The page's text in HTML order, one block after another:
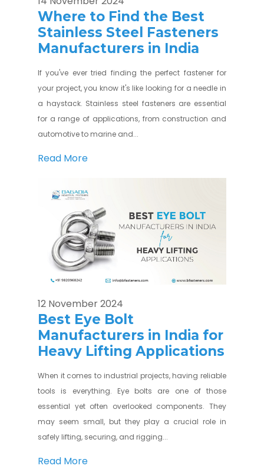
Where to Find the Best
Stainless Steel Fasteners
Manufacturers in India
If you've ever tried finding the perfect fastener for
your project, you know it's like looking for a needle in
a haystack. Stainless steel fasteners are essential
for a range of applications, from construction and
automotive to marine and...
Read More
12 November 2024
Best Eye Bolt
Manufacturers in India for
Heavy Lifting Applications
When it comes to industrial projects, having reliable
tools is everything. Eye bolts are one of those
essential yet often overlooked components. They
may seem small, but they play a crucial role in
safely lifting, securing, and rigging...
Read More